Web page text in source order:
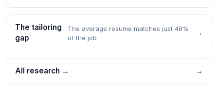
The tailoring
gap
The average resume matches just 48%
of the job
→
All research → →